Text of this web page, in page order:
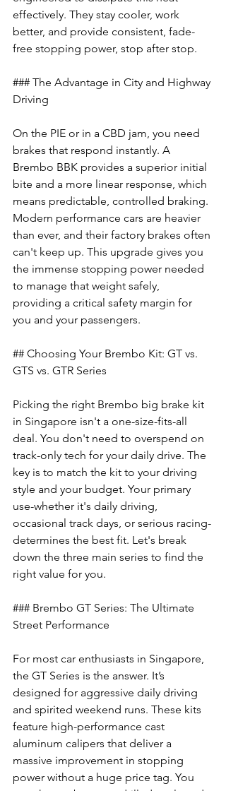
effectively. They stay cooler, work
better, and provide consistent, fade-
free stopping power, stop after stop.
### The Advantage in City and Highway
Driving
On the PIE or in a CBD jam, you need
brakes that respond instantly. A
Brembo BBK provides a superior initial
bite and a more linear response, which
means predictable, controlled braking.
Modern performance cars are heavier
than ever, and their factory brakes often
can't keep up. This upgrade gives you
the immense stopping power needed
to manage that weight safely,
providing a critical safety margin for
you and your passengers.
## Choosing Your Brembo Kit: GT vs.
GTS vs. GTR Series
Picking the right Brembo big brake kit
in Singapore isn't a one-size-fits-all
deal. You don't need to overspend on
track-only tech for your daily drive. The
key is to match the kit to your driving
style and your budget. Your primary
use-whether it's daily driving,
occasional track days, or serious racing-
determines the best fit. Let's break
down the three main series to find the
right value for you.
### Brembo GT Series: The Ultimate
Street Performance
For most car enthusiasts in Singapore,
the GT Series is the answer. It’s
designed for aggressive daily driving
and spirited weekend runs. These kits
feature high-performance cast
aluminum calipers that deliver a
massive improvement in stopping
power without a huge price tag. You